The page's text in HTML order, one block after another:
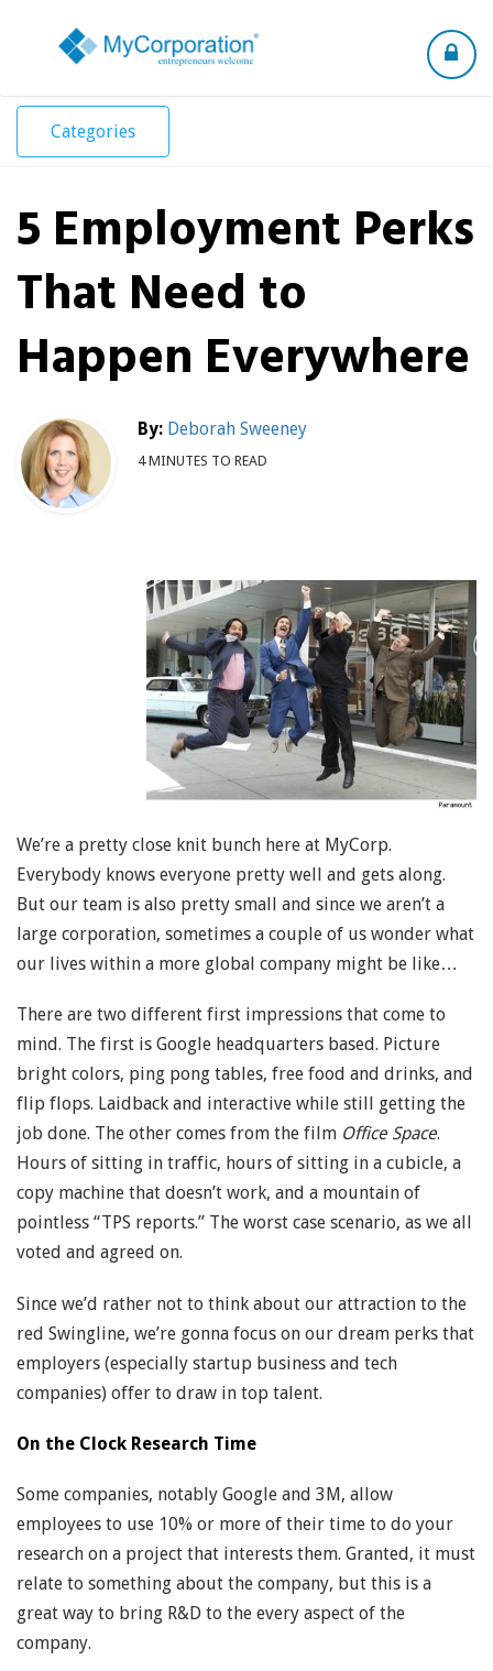
Toggle
Categories
5 Employment Perks
That Need to
Happen Everywhere
By: Deborah Sweeney
4 MINUTES TO READ
We’re a pretty close knit bunch here at MyCorp.
Everybody knows everyone pretty well and gets along.
But our team is also pretty small and since we aren’t a
large corporation, sometimes a couple of us wonder what
our lives within a more global company might be like…
There are two different first impressions that come to
mind. The first is Google headquarters based. Picture
bright colors, ping pong tables, free food and drinks, and
flip flops. Laidback and interactive while still getting the
job done. The other comes from the film Office Space.
Hours of sitting in traffic, hours of sitting in a cubicle, a
copy machine that doesn’t work, and a mountain of
pointless “TPS reports.” The worst case scenario, as we all
voted and agreed on.
Since we’d rather not to think about our attraction to the
red Swingline, we’re gonna focus on our dream perks that
employers (especially startup business and tech
companies) offer to draw in top talent.
On the Clock Research Time
Some companies, notably Google and 3M, allow
employees to use 10% or more of their time to do your
research on a project that interests them. Granted, it must
relate to something about the company, but this is a
great way to bring R&D to the every aspect of the
company.